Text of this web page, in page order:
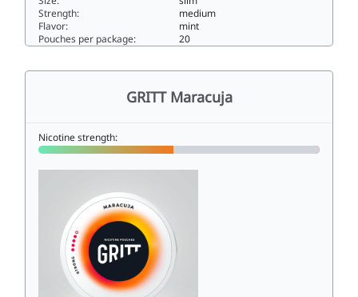
Strength:
medium
Flavor:
mint
Pouches per package:
20
GRITT Maracuja
Nicotine strength: